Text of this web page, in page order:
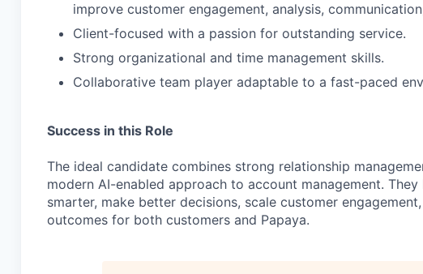
improve customer engagement, analysis,
Client-focused with a passion for outstanding service.
Strong organizational and time management skills.
Collaborative team player adaptable to a fast-paced
Success in this Role
The ideal candidate combines strong relationship
modern AI-enabled approach to account management.
smarter, make better decisions, scale customer
outcomes for both customers and Papaya.